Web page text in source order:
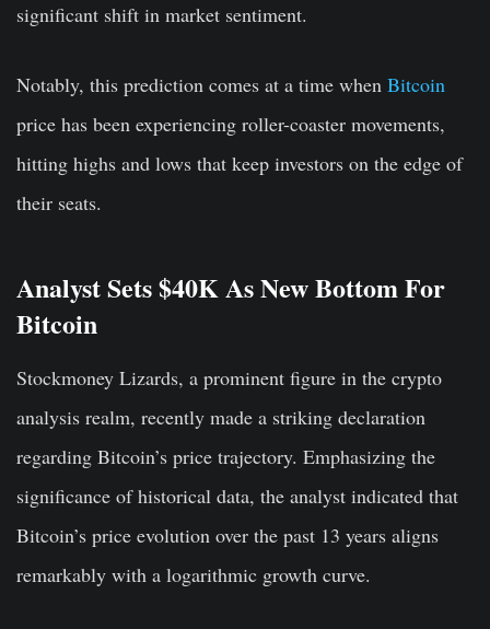
significant shift in market sentiment.
Notably, this prediction comes at a time when Bitcoin
price has been experiencing roller-coaster movements,
hitting highs and lows that keep investors on the edge of
their seats.
Analyst Sets $40K As New Bottom For
Bitcoin
Stockmoney Lizards, a prominent figure in the crypto
analysis realm, recently made a striking declaration
regarding Bitcoin’s price trajectory. Emphasizing the
significance of historical data, the analyst indicated that
Bitcoin’s price evolution over the past 13 years aligns
remarkably with a logarithmic growth curve.